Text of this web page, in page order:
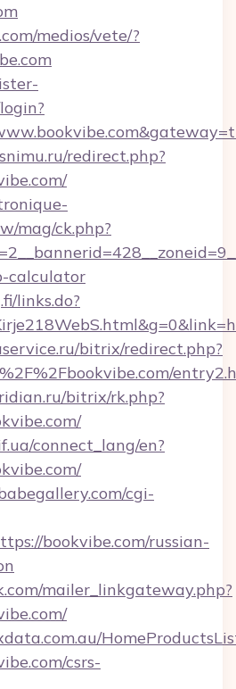
medios/vete/?
redirect.php?
mag/ck.php?
calculator
links.do?
bitrix/redirect.php?
bitrix/rk.php?
connect_lang/en?
cgi-
bookvibe.com/russian-
mailer_linkgateway.php?
csrs-